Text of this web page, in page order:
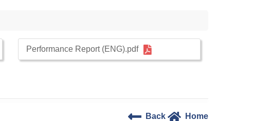
Performance Report (ENG).pdf
Back Home